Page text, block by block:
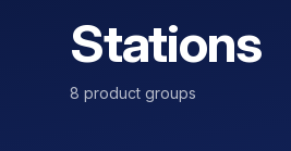
Stations
8 product groups